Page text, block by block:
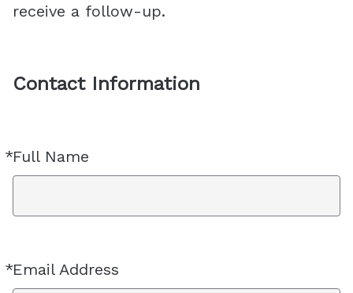
receive a follow-up.
Contact Information
*Full Name
Required
*Email Address
Required